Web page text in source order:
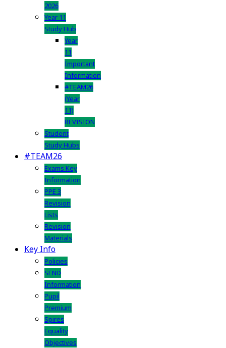
2026
Year 11
Study Hub
Year
11
Important
Information
#TEAM26
(Year
11)
REVISION
Student
Study Hubs
#TEAM26
Exams Key
Information
PPE 3
Revision
Lists
Revision
Materials
Key Info
Policies
SEND
Information
Pupil
Premium
Spires
Equality
Objectives